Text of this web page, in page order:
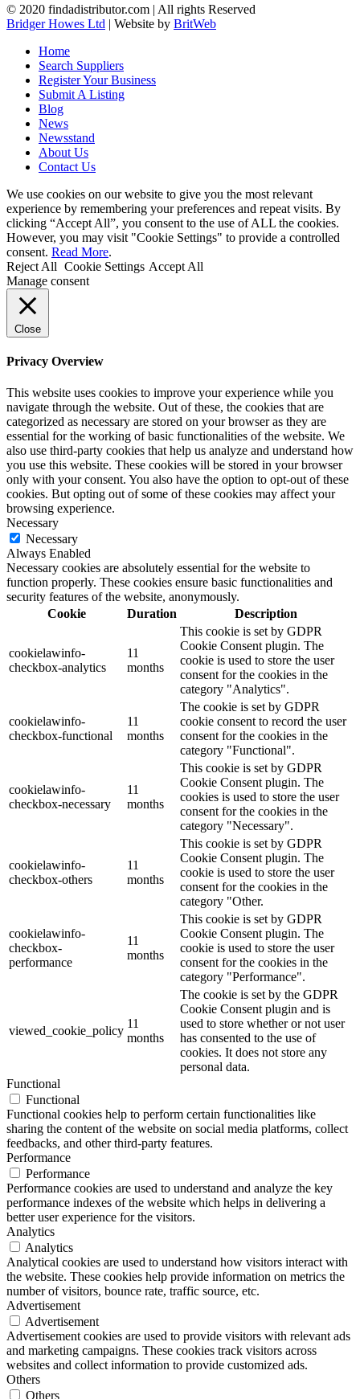
© 2020 findadistributor.com | All rights Reserved
Bridger Howes Ltd | Website by BritWeb
Home
Search Suppliers
Register Your Business
Submit A Listing
Blog
News
Newsstand
About Us
Contact Us
We use cookies on our website to give you the most relevant
experience by remembering your preferences and repeat visits. By
clicking “Accept All”, you consent to the use of ALL the cookies.
However, you may visit "Cookie Settings" to provide a controlled
consent. Read More.
Reject All Cookie Settings Accept All
Manage consent
Close
Privacy Overview
This website uses cookies to improve your experience while you
navigate through the website. Out of these, the cookies that are
categorized as necessary are stored on your browser as they are
essential for the working of basic functionalities of the website. We
also use third-party cookies that help us analyze and understand how
you use this website. These cookies will be stored in your browser
only with your consent. You also have the option to opt-out of these
cookies. But opting out of some of these cookies may affect your
browsing experience.
Necessary
Necessary
Always Enabled
Necessary cookies are absolutely essential for the website to
function properly. These cookies ensure basic functionalities and
security features of the website, anonymously.
Cookie
Duration Description
cookielawinfo-
checkbox-analytics
11
months
This cookie is set by GDPR
Cookie Consent plugin. The
cookie is used to store the user
consent for the cookies in the
category "Analytics".
cookielawinfo-
checkbox-functional
11
months
The cookie is set by GDPR
cookie consent to record the user
consent for the cookies in the
category "Functional".
cookielawinfo-
checkbox-necessary
11
months
This cookie is set by GDPR
Cookie Consent plugin. The
cookies is used to store the user
consent for the cookies in the
category "Necessary".
cookielawinfo-
checkbox-others
11
months
This cookie is set by GDPR
Cookie Consent plugin. The
cookie is used to store the user
consent for the cookies in the
category "Other.
cookielawinfo-
checkbox-
performance
11
months
This cookie is set by GDPR
Cookie Consent plugin. The
cookie is used to store the user
consent for the cookies in the
category "Performance".
viewed_cookie_policy
11
months
The cookie is set by the GDPR
Cookie Consent plugin and is
used to store whether or not user
has consented to the use of
cookies. It does not store any
personal data.
Functional
Functional
Functional cookies help to perform certain functionalities like
sharing the content of the website on social media platforms, collect
feedbacks, and other third-party features.
Performance
Performance
Performance cookies are used to understand and analyze the key
performance indexes of the website which helps in delivering a
better user experience for the visitors.
Analytics
Analytics
Analytical cookies are used to understand how visitors interact with
the website. These cookies help provide information on metrics the
number of visitors, bounce rate, traffic source, etc.
Advertisement
Advertisement
Advertisement cookies are used to provide visitors with relevant ads
and marketing campaigns. These cookies track visitors across
websites and collect information to provide customized ads.
Others
Others